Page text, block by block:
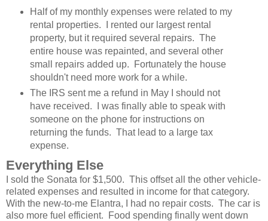
Half of my monthly expenses were related to my
rental properties. I rented our largest rental
property, but it required several repairs. The
entire house was repainted, and several other
small repairs added up. Fortunately the house
shouldn't need more work for a while.
The IRS sent me a refund in May I should not
have received. I was finally able to speak with
someone on the phone for instructions on
returning the funds. That lead to a large tax
expense.
Everything Else
I sold the Sonata for $1,500. This offset all the other vehicle-
related expenses and resulted in income for that category.
With the new-to-me Elantra, I had no repair costs. The car is
also more fuel efficient. Food spending finally went down